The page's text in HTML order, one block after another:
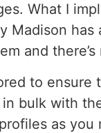
What I
has
and
to ensure
bulk with
as